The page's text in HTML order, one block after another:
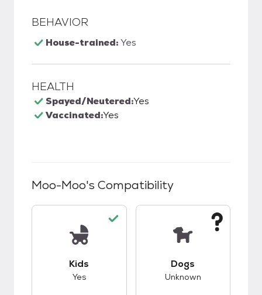
BEHAVIOR
House-trained:Yes
HEALTH
Spayed/Neutered:Yes
Vaccinated:Yes
Moo-Moo's Compatibility
Kids
Yes
Dogs
Unknown